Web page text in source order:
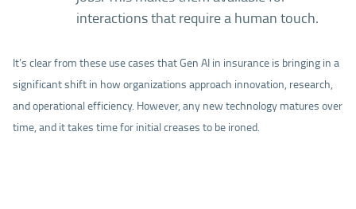
interactions that require a human touch.
It’s clear from these use cases that Gen AI in insurance is bringing in a
significant shift in how organizations approach innovation, research,
and operational efficiency. However, any new technology matures over
time, and it takes time for initial creases to be ironed.